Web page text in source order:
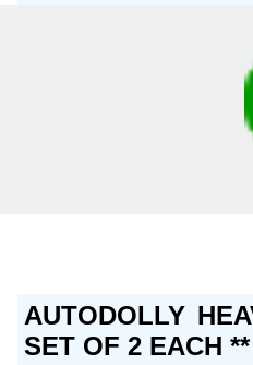
AUTODOLLY
SET OF 2 EACH